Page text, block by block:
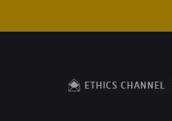
ETHICS CHANNEL